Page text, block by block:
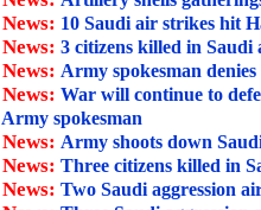
News: 10 Saudi air strikes hit
News:3 citizens killed in Saudi
News:Army spokesman
News:War will continue to
Army spokesman
News:Army shoots down
News:Three citizens killed in
News:Two Saudi aggression